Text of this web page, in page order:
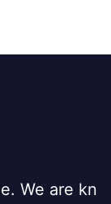
We are kn